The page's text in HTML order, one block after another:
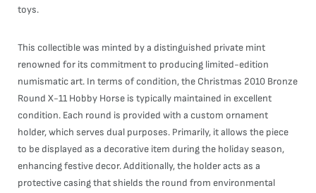
toys.
This collectible was minted by a distinguished private mint
renowned for its commitment to producing limited-edition
numismatic art. In terms of condition, the Christmas 2010 Bronze
Round X-11 Hobby Horse is typically maintained in excellent
condition. Each round is provided with a custom ornament
holder, which serves dual purposes. Primarily, it allows the piece
to be displayed as a decorative item during the holiday season,
enhancing festive decor. Additionally, the holder acts as a
protective casing that shields the round from environmental